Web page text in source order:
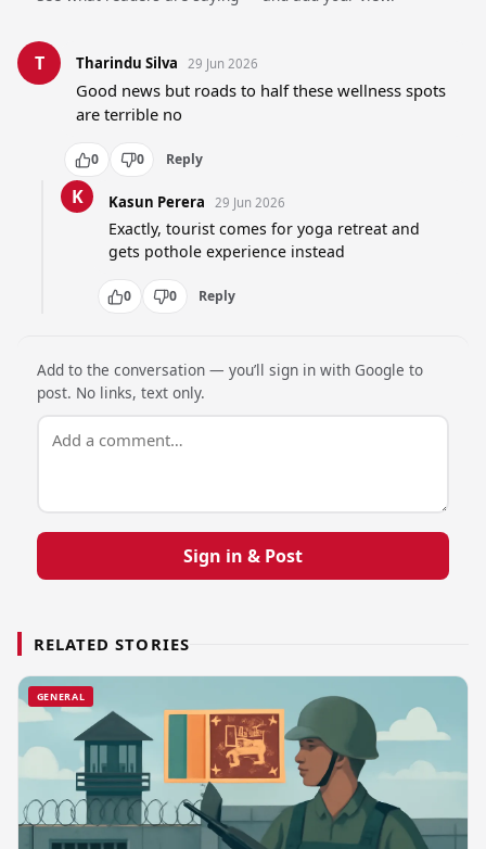
T Tharindu Silva 29 Jun 2026
Good news but roads to half these wellness spots
are terrible no
0 0 Reply
K Kasun Perera 29 Jun 2026
Exactly, tourist comes for yoga retreat and
gets pothole experience instead
0 0 Reply
Add to the conversation — you’ll sign in with Google to
post. No links, text only.
Sign in & Post
RELATED STORIES
GENERAL